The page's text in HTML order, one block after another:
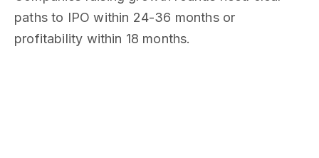
paths to IPO within 24-36 months or
profitability within 18 months.